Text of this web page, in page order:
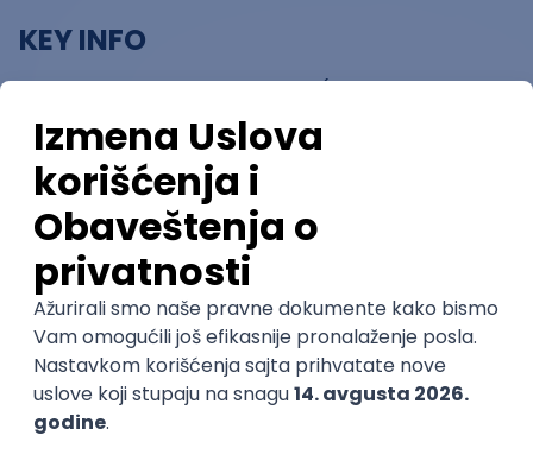
KEY INFO
Award pool: 4,300,000 CNY (approximately
550,000 Euro)
Deadline for Submission: 30 June 2024 (24:00
Beijing time)
Participation: Free of charge and open to
designers, studios, companies, and
public/private institutions of any nationality.
AN OPPORTUNITY NOT TO BE MISSED.
Don’t miss this opportunity to gain international
exposure, expand your professional network in the
design industry and beyond, and win a substantial
cash prize.